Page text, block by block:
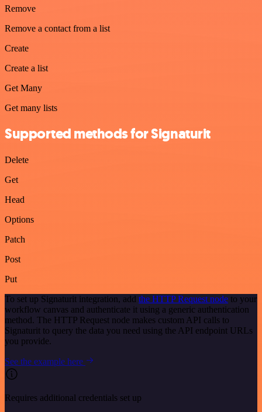
Remove
Remove a contact from a list
Create
Create a list
Get Many
Get many lists
Supported methods for Signaturit
Delete
Get
Head
Options
Patch
Post
Put
To set up Signaturit integration, add the HTTP Request node to your
workflow canvas and authenticate it using a generic authentication
method. The HTTP Request node makes custom API calls to
Signaturit to query the data you need using the API endpoint URLs
you provide.
See the example here
Requires additional credentials set up